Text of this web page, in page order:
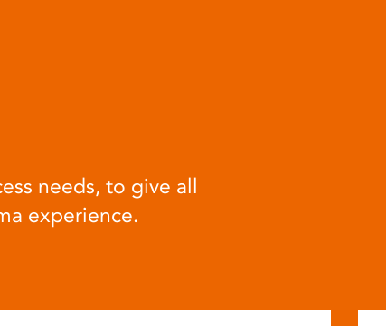
needs, to give all
experience.